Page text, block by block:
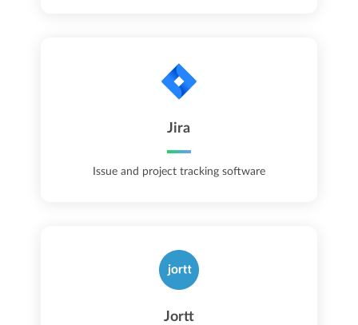
Jira
Issue and project tracking software
Jortt